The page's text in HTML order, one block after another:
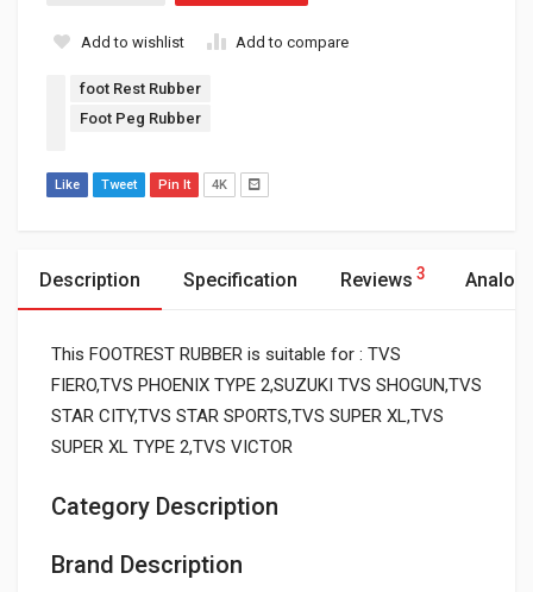
Add to wishlist Add to compare
foot Rest Rubber
Foot Peg Rubber
Like Tweet Pin It 4K
Description Specification Reviews 3
This FOOTREST RUBBER is suitable for : TVS
FIERO,TVS PHOENIX TYPE 2,SUZUKI TVS SHOGUN,TVS
STAR CITY,TVS STAR SPORTS,TVS SUPER XL,TVS
SUPER XL TYPE 2,TVS VICTOR
Category Description
Brand Description